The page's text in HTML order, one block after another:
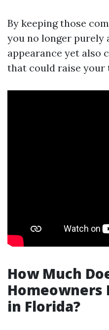
By keeping those
you no longer purely
appearance yet also
that could raise your
How Much
Homeowners
in Florida?